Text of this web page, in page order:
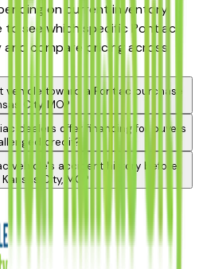
on current inventory.
see which specific Pontiac
compare pricing across
vehicle toward a Pontiac purchase
City, MO?
dealers offer financing for buyers
credit?
vehicle's accident history before
Kansas City, MO?